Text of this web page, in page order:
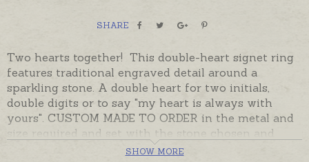
SHARE
Two hearts together! This double-heart signet ring
features traditional engraved detail around a
sparkling stone. A double heart for two initials,
double digits or to say "my heart is always with
yours". CUSTOM MADE TO ORDER in the metal and
size required and set with the stone chosen and
engraved with initials if desired. Cubic Zirconia
SHOW MORE